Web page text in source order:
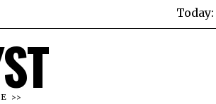
Today:
>>